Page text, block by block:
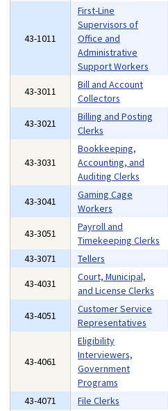
43-1011
First-Line
Supervisors of
Office and
Administrative
Support Workers
43-3011
Bill and Account
Collectors
43-3021
Billing and Posting
Clerks
43-3031
Bookkeeping,
Accounting, and
Auditing Clerks
43-3041
Gaming Cage
Workers
43-3051
Payroll and
Timekeeping Clerks
43-3071
Tellers
43-4031
Court, Municipal,
and License Clerks
43-4051
Customer Service
Representatives
43-4061
Eligibility
Interviewers,
Government
Programs
43-4071 File Clerks